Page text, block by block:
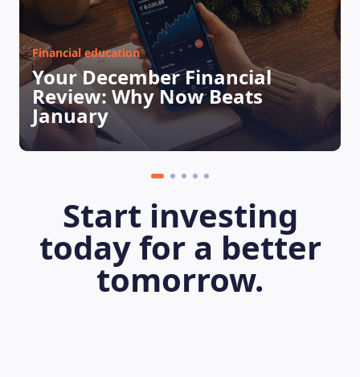
Financial education
Your December Financial
Review: Why Now Beats
January
Start investing
today for a better
tomorrow.